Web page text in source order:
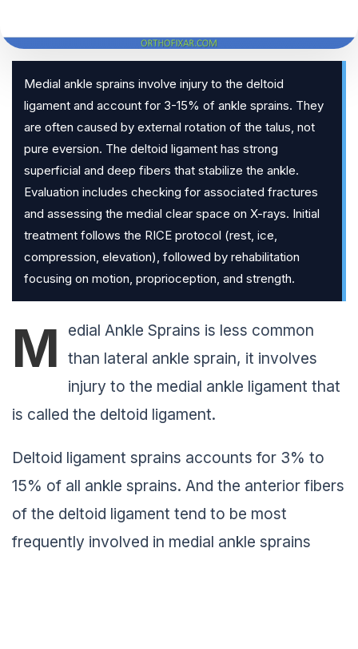
Medial ankle sprains involve injury to the deltoid
ligament and account for 3-15% of ankle sprains. They
are often caused by external rotation of the talus, not
pure eversion. The deltoid ligament has strong
superficial and deep fibers that stabilize the ankle.
Evaluation includes checking for associated fractures
and assessing the medial clear space on X-rays. Initial
treatment follows the RICE protocol (rest, ice,
compression, elevation), followed by rehabilitation
focusing on motion, proprioception, and strength.
M
edial Ankle Sprains is less common
than lateral ankle sprain, it involves
injury to the medial ankle ligament that
is called the deltoid ligament.
Deltoid ligament sprains accounts for 3% to
15% of all ankle sprains. And the anterior fibers
of the deltoid ligament tend to be most
frequently involved in medial ankle sprains